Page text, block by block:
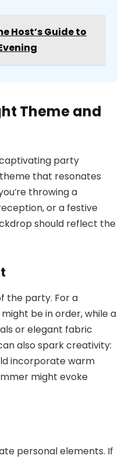
Host’s Guide to
Theme and
party
that resonates
throwing a
or a festive
should reflect the
the party. For a
be in order, while a
or elegant fabric
also spark creativity:
incorporate warm
might evoke
personal elements. If